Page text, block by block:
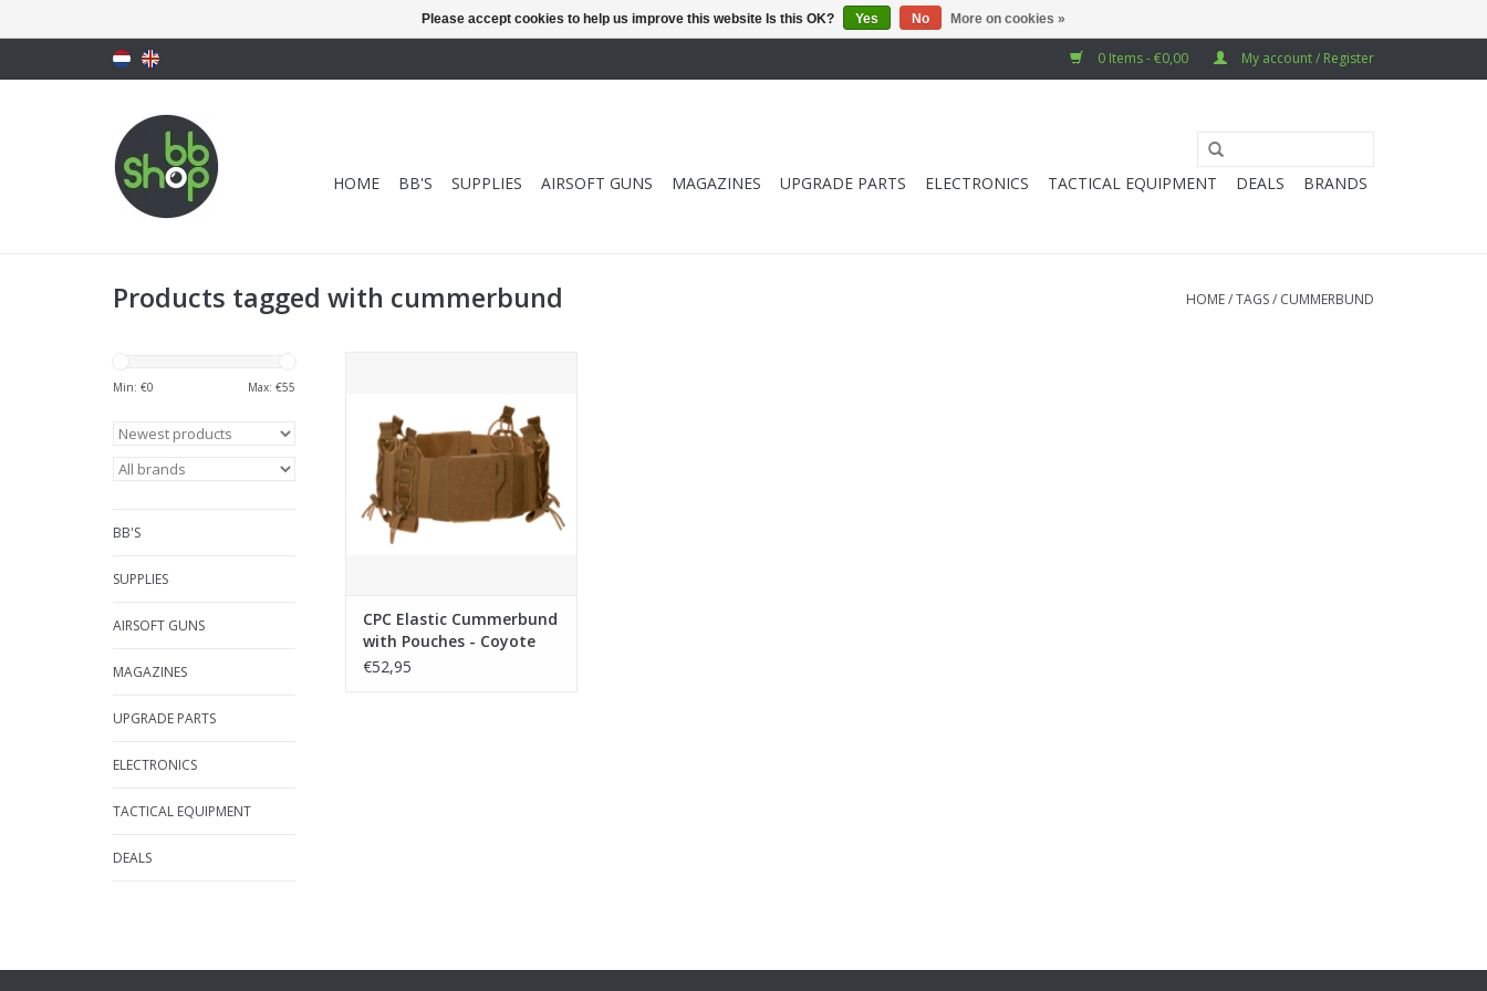
0 Items - €0,00 My account / Register
HOME BB'S SUPPLIES AIRSOFT GUNS MAGAZINES UPGRADE PARTS ELECTRONICS TACTICAL EQUIPMENT DEALS BRANDS
Products tagged with cummerbund HOME/TAGS/ CUMMERBUND
Min: €0 Max: €55
BB'S
SUPPLIES
AIRSOFT GUNS
MAGAZINES
UPGRADE PARTS
ELECTRONICS
TACTICAL EQUIPMENT
DEALS
ADD TO CART
CPC Elastic Cummerbund
with Pouches - Coyote
€52,95
Please accept cookies to help us improve this website Is this OK? Yes No More on cookies »